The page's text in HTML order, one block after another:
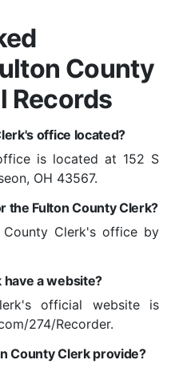
County
Records
office located?
is located at 152 S
OH 43567.
the Fulton County Clerk?
Clerk's office by
have a website?
official website is
274/Recorder.
County Clerk provide?